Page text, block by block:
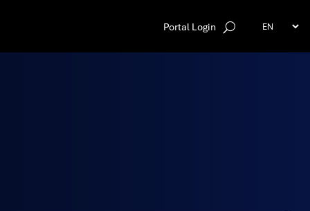
Portal Login